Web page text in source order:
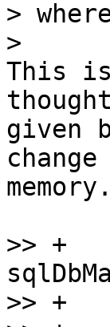
>
This
given
>> +	struct sql_context *ctx =
>> +	if (ctx == NULL)